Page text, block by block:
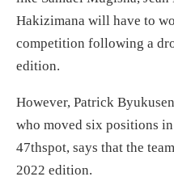
Hakizimana will have to
competition following a
edition.
However, Patrick
who moved six positions
47thspot, says that the
2022 edition.